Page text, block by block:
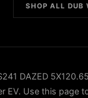
SHOP ALL DUB
DAZED
EV. Use this page